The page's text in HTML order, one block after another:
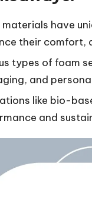
materials have
their comfort,
types of foam
and
like bio-
and